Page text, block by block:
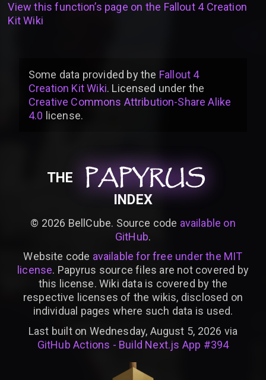
View this function’s page on the Fallout 4 Creation
Kit Wiki
Some data provided bythe Fallout 4
Creation Kit Wiki. Licensed under the
Creative Commons Attribution-Share Alike
4.0 license.
THE PAPYRUS
PAPYRUS
PAPYRUS
INDEX
© 2026 BellCube. Source code available on
GitHub.
Website code available for free under the MIT
license. Papyrus source files are not covered by
this license. Wiki data is covered by the
respective licenses of the wikis, disclosed on
individual pages where such data is used.
Last built on Wednesday, August 5, 2026 via
GitHub Actions - Build Next.js App #394